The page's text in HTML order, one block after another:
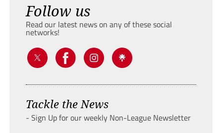
Follow us
Read our latest news on any of these social
networks!
Tackle the News
- Sign Up for our weekly Non-League Newsletter